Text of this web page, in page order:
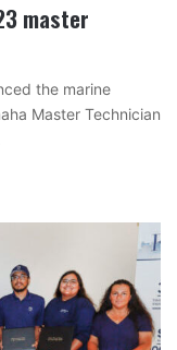
master
the marine
Master Technician